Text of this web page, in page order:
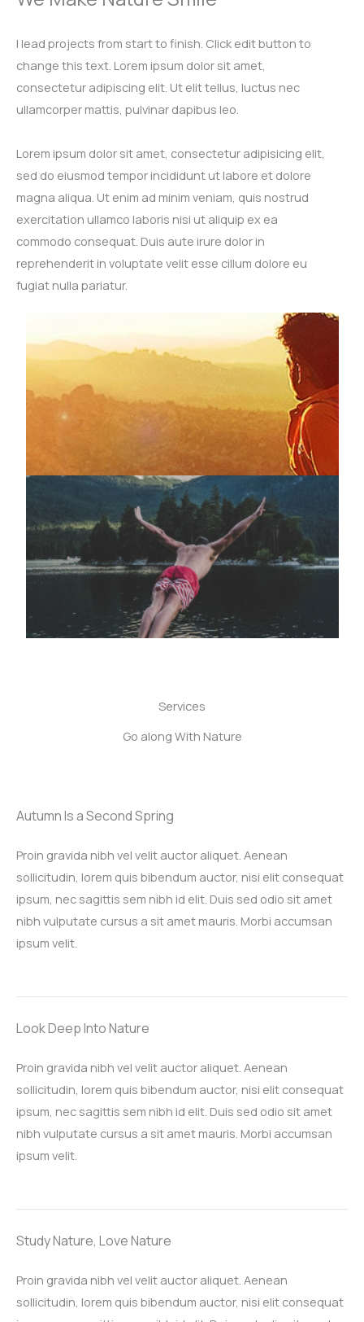
I lead projects from start to finish. Click edit button to
change this text. Lorem ipsum dolor sit amet,
consectetur adipiscing elit. Ut elit tellus, luctus nec
ullamcorper mattis, pulvinar dapibus leo.​
Lorem ipsum dolor sit amet, consectetur adipisicing elit,
sed do eiusmod tempor incididunt ut labore et dolore
magna aliqua. Ut enim ad minim veniam, quis nostrud
exercitation ullamco laboris nisi ut aliquip ex ea
commodo consequat. Duis aute irure dolor in
reprehenderit in voluptate velit esse cillum dolore eu
fugiat nulla pariatur.
Services
Go along With Nature
Autumn Is a Second Spring​
Proin gravida nibh vel velit auctor aliquet. Aenean
sollicitudin, lorem quis bibendum auctor, nisi elit consequat
ipsum, nec sagittis sem nibh id elit. Duis sed odio sit amet
nibh vulputate cursus a sit amet mauris. Morbi accumsan
ipsum velit.​
Look Deep Into Nature​
Proin gravida nibh vel velit auctor aliquet. Aenean
sollicitudin, lorem quis bibendum auctor, nisi elit consequat
ipsum, nec sagittis sem nibh id elit. Duis sed odio sit amet
nibh vulputate cursus a sit amet mauris. Morbi accumsan
ipsum velit.​
Study Nature, Love Nature​
Proin gravida nibh vel velit auctor aliquet. Aenean
sollicitudin, lorem quis bibendum auctor, nisi elit consequat